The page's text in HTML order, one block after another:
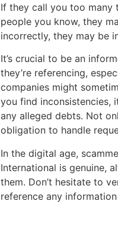
If they call you too many
people you know, they
incorrectly, they may be
It’s crucial to be an
they’re referencing,
companies might
you find inconsistencies,
any alleged debts. Not
obligation to handle
In the digital age,
International is genuine,
them. Don’t hesitate to
reference any